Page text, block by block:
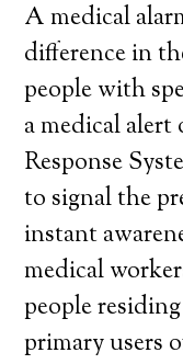
A medical
difference in
people with
a medical alert
Response
to signal the
instant
medical
people
primary users